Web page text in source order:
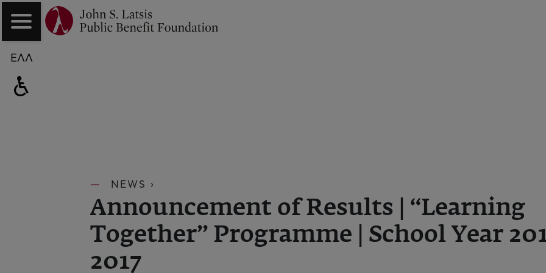
ΕΛΛ
NEWS ›
Announcement of Results | “Learning
Together” Programme | School Year
2017